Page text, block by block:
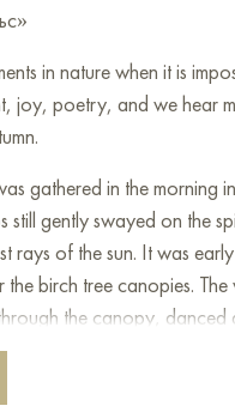
in nature when it is
joy, poetry, and we hear
gathered in the morning
still gently swayed on the
rays of the sun. It was
birch tree canopies.
the canopy, danced
according to the great